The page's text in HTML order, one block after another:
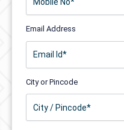
Email Address
City or Pincode